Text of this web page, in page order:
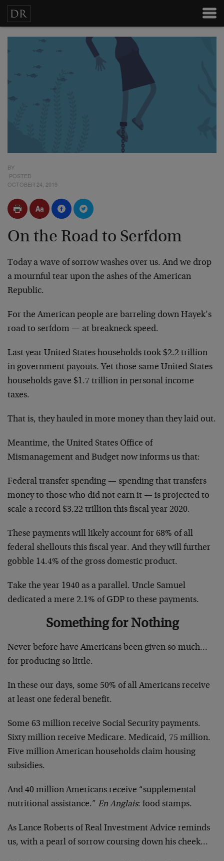
BY
POSTED
OCTOBER 24, 2019
On the Road to Serfdom
Today a wave of sorrow washes over us. And we drop
a mournful tear upon the ashes of the American
Republic.
For the American people are barreling down Hayek’s
road to serfdom — at breakneck speed.
Last year United States households took $2.2 trillion
in government payouts. Yet those same United States
households gave $1.7 trillion in personal income
taxes.
That is, they hauled in more money than they laid out.
Meantime, the United States Office of
Mismanagement and Budget now informs us that:
Federal transfer spending — spending that transfers
money to those who did not earn it — is projected to
scale a record $3.22 trillion this fiscal year 2020.
These payments will likely account for 68% of all
federal shellouts this fiscal year. And they will further
gobble 14.4% of the gross domestic product.
Take the year 1940 as a parallel. Uncle Samuel
dedicated a mere 2.1% of GDP to these payments.
Something for Nothing
Never before have Americans been given so much…
for producing so little.
In these our days, some 50% of all Americans receive
at least one federal benefit.
Some 63 million receive Social Security payments.
Sixty million receive Medicare. Medicaid, 75 million.
Five million American households claim housing
subsidies.
And 40 million Americans receive “supplemental
nutritional assistance.” En Anglais: food stamps.
As Lance Roberts of Real Investment Advice reminds
us, with a pearl of sorrow coursing down his cheek…